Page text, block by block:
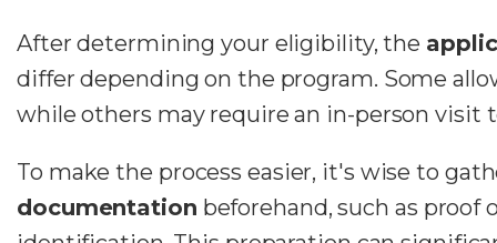
After determining your eligibility, the
differ depending on the program. Some
while others may require an in-person visit
To make the process easier, it's wise to
documentation beforehand, such as proof